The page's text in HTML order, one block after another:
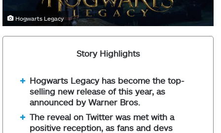
Hogwarts Legacy
Story Highlights
Hogwarts Legacy has become the top-
selling new release of this year, as
announced by Warner Bros.
The reveal on Twitter was met with a
positive reception, as fans and devs